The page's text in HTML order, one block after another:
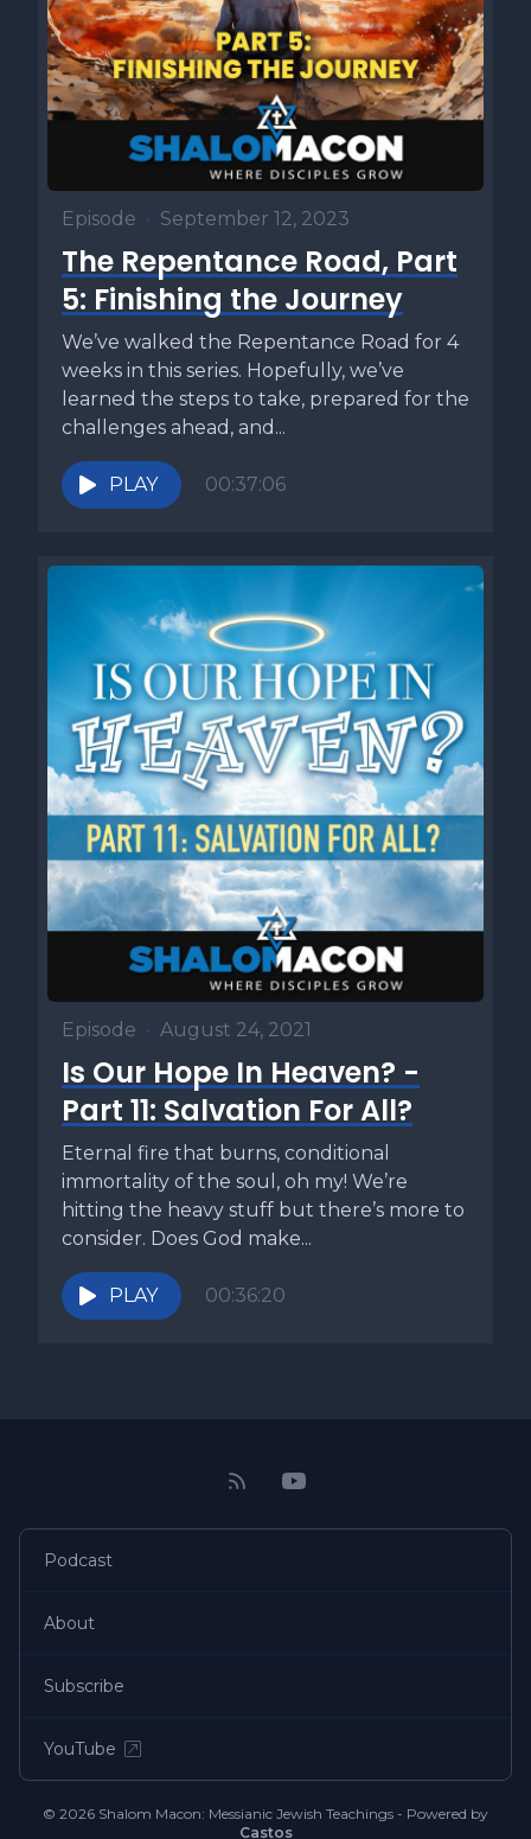
Episode • September 12, 2023
The Repentance Road, Part
5: Finishing the Journey
We’ve walked the Repentance Road for 4
weeks in this series. Hopefully, we’ve
learned the steps to take, prepared for the
challenges ahead, and...
PLAY 00:37:06
Episode • August 24, 2021
Is Our Hope In Heaven? -
Part 11: Salvation For All?
Eternal fire that burns, conditional
immortality of the soul, oh my! We’re
hitting the heavy stuff but there’s more to
consider. Does God make...
PLAY 00:36:20
Podcast
About
Subscribe
YouTube
© 2026 Shalom Macon: Messianic Jewish Teachings - Powered by
Castos